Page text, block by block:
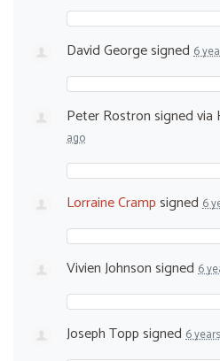
David Georgesigned 6
Peter Rostronsigned via
ago
Lorraine Crampsigned 6
Vivien Johnsonsigned 6
Joseph Toppsigned 6